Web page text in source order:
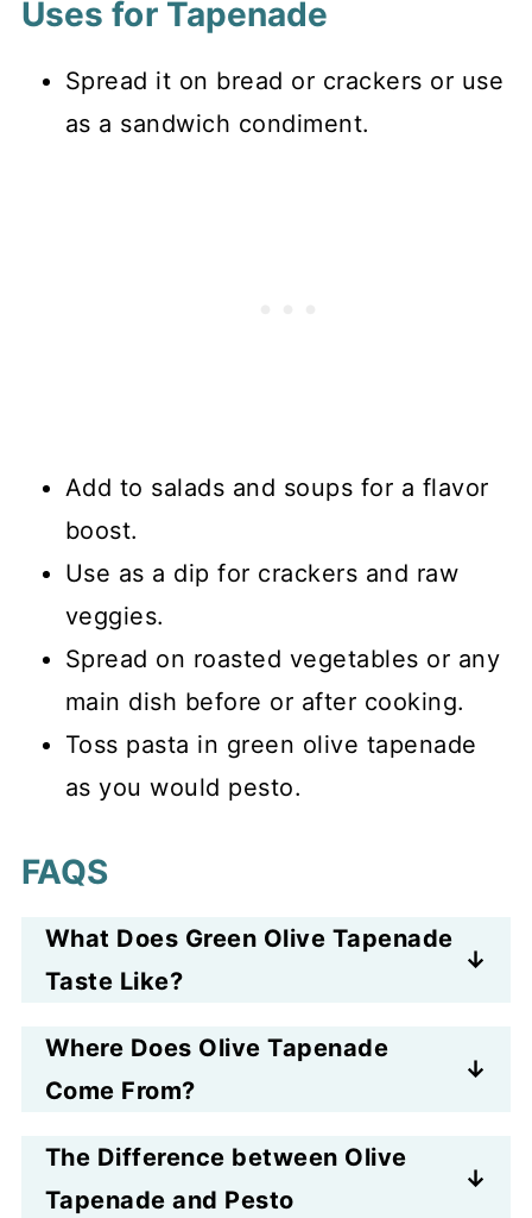
Uses for Tapenade
Spread it on bread or crackers or use
as a sandwich condiment.
Add to salads and soups for a flavor
boost.
Use as a dip for crackers and raw
veggies.
Spread on roasted vegetables or any
main dish before or after cooking.
Toss pasta in green olive tapenade
as you would pesto.
FAQS
What Does Green Olive Tapenade
Taste Like?
from olives and capers, tangy
from lemon juice, green from
chopped parsley, and flavorful
with garlic and umami accents.
Where Does Olive Tapenade
Come From?
Mediterranean recipe that
The Difference between Olive
Tapenade and Pesto